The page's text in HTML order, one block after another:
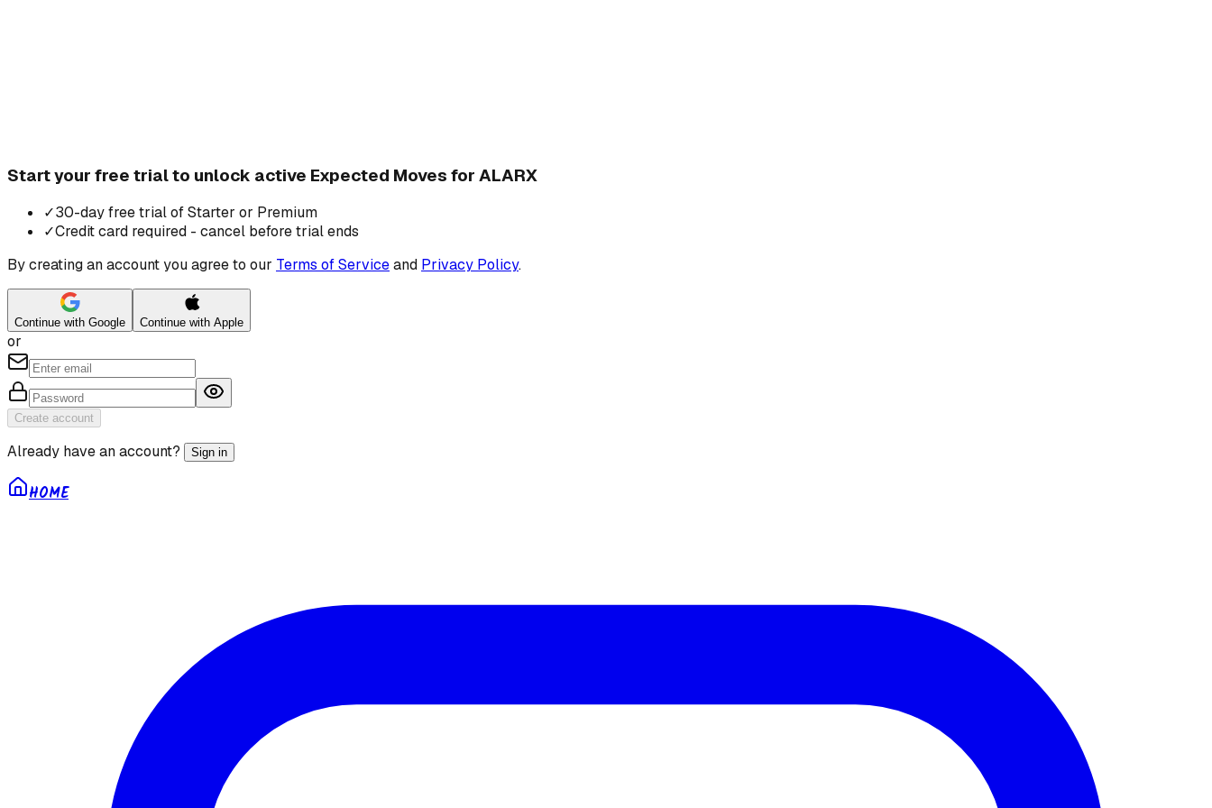
Start your free trial to unlock active Expected Moves for ALARX
✓30-day free trial of Starter or Premium
✓Credit card required - cancel before trial ends
By creating an account you agree to our Terms of Serviceand Privacy Policy.
Continue with Google Continue with Apple
or
Create account
Already have an account? Sign in
HOME